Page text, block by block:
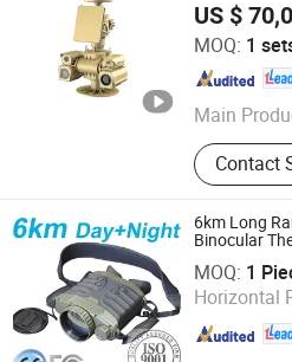
US $
MOQ: 1
Main
Thermal
Vision
Camera,
Night
Vision
Contact
Jinan Hope Wish
Shandong , China
6km Long
Binocular
MOQ: 1
Horizontal
Jinan Hope Wish
Shandong , China